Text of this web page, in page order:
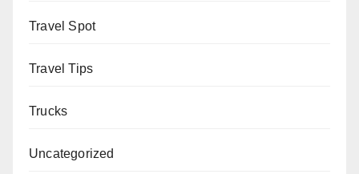
Travel Spot
Travel Tips
Trucks
Uncategorized